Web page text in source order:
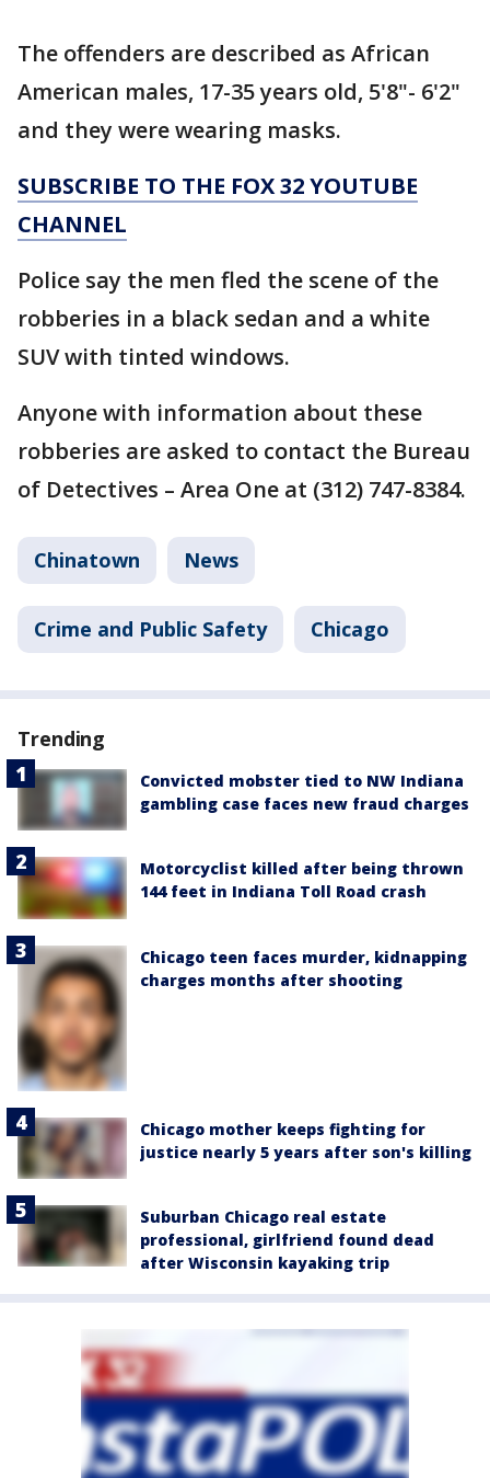
The offenders are described as African
American males, 17-35 years old, 5'8"- 6'2"
and they were wearing masks.
SUBSCRIBE TO THE FOX 32 YOUTUBE
CHANNEL
Police say the men fled the scene of the
robberies in a black sedan and a white
SUV with tinted windows.
Anyone with information about these
robberies are asked to contact the Bureau
of Detectives – Area One at (312) 747-8384.
Chinatown News
Crime and Public Safety Chicago
Trending
Convicted mobster tied to NW Indiana
gambling case faces new fraud charges
Motorcyclist killed after being thrown
144 feet in Indiana Toll Road crash
Chicago teen faces murder, kidnapping
charges months after shooting
Chicago mother keeps fighting for
justice nearly 5 years after son's killing
Suburban Chicago real estate
professional, girlfriend found dead
after Wisconsin kayaking trip